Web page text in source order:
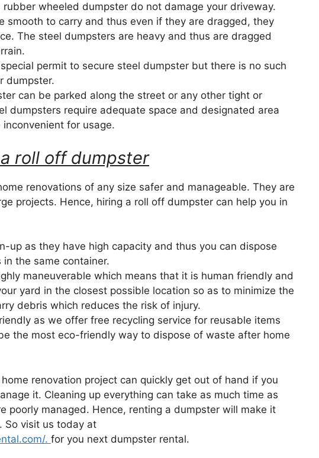
wheeled dumpster do not damage your driveway.
smooth to carry and thus even if they are dragged, they
The steel dumpsters are heavy and thus are dragged
permit to secure steel dumpster but there is no such
dumpster.
can be parked along the street or any other tight or
dumpsters require adequate space and designated area
for usage.
roll off dumpster
renovations of any size safer and manageable. They are
projects. Hence, hiring a roll off dumpster can help you in
up as they have high capacity and thus you can dispose
the same container.
maneuverable which means that it is human friendly and
yard in the closest possible location so as to minimize the
debris which reduces the risk of injury.
as we offer free recycling service for reusable items
the most eco-friendly way to dispose of waste after home
renovation project can quickly get out of hand if you
it. Cleaning up everything can take as much time as
poorly managed. Hence, renting a dumpster will make it
So visit us today at
. for you next dumpster rental.